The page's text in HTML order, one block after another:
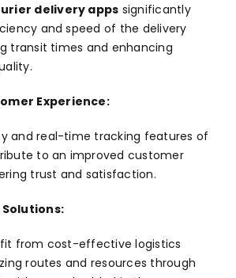
delivery apps significantly
and speed of the delivery
transit times and enhancing
Experience:
and real-time tracking features of
to an improved customer
trust and satisfaction.
from cost-effective logistics
routes and resources through